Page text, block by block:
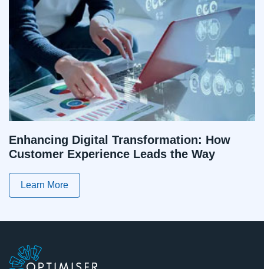
Enhancing Digital Transformation: How
Customer Experience Leads the Way
Learn More